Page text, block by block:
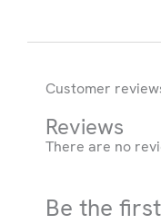
Customer
Reviews
There are no
Be the